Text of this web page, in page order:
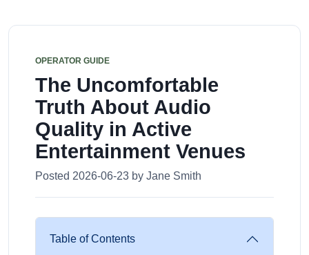
OPERATOR GUIDE
The Uncomfortable
Truth About Audio
Quality in Active
Entertainment Venues
Posted 2026-06-23 by Jane Smith
Table of Contents